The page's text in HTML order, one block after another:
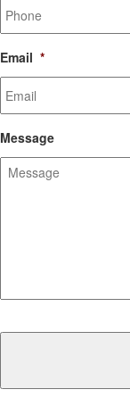
Email *
Message